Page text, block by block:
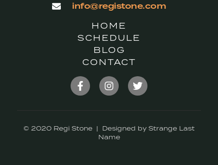
info@registone.com
HOME
SCHEDULE
BLOG
CONTACT
© 2020 Regi Stone | Designed by Strange Last
Name